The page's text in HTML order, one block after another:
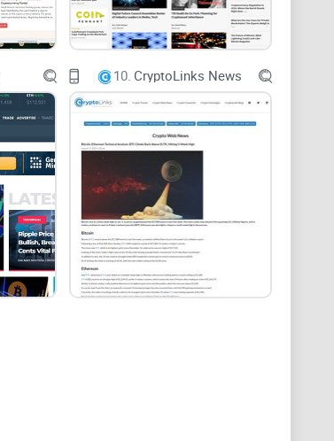
unreliable crypto sources
way. In this detailed review, I’ll take an
what this platform brings to your crypto
10. CryptoLinks News